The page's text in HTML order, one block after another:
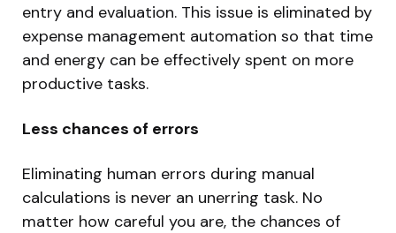
entry and evaluation. This issue is eliminated by
expense management automation so that time
and energy can be effectively spent on more
productive tasks.
Less chances of errors
Eliminating human errors during manual
calculations is never an unerring task. No
matter how careful you are, the chances of